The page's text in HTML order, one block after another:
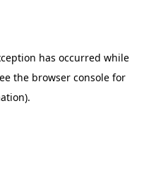
has occurred while
the browser console for